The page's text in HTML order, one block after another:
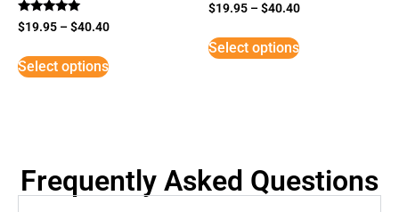
Rated
5
$19.95 –$40.40
Select options
$19.95 –$40.40
Select options
Frequently Asked Questions